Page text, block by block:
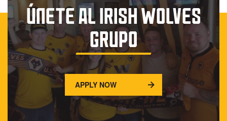
ÚNETE AL IRISH WOLVES
GRUPO
APPLY NOW